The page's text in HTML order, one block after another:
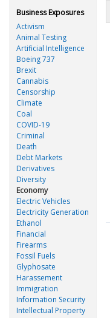
Business Exposures
Activism
Animal Testing
Artificial Intelligence
Boeing 737
Brexit
Cannabis
Censorship
Climate
Coal
COVID-19
Criminal
Death
Debt Markets
Derivatives
Diversity
Economy
Electric Vehicles
Electricity Generation
Ethanol
Financial
Firearms
Fossil Fuels
Glyphosate
Harassement
Immigration
Information Security
Intellectual Property